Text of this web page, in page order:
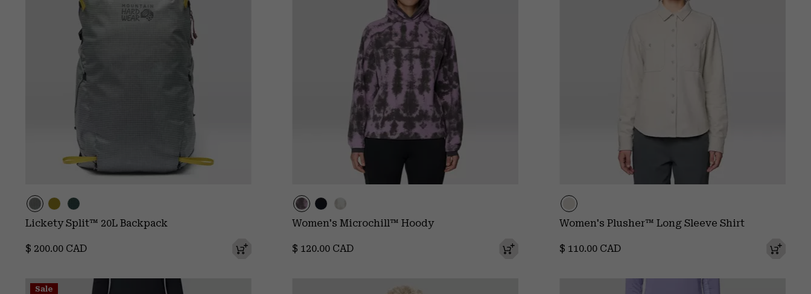
Lickety Split™ 20L Backpack
Regular price:
$ 200.00 CAD
Women's Microchill™ Hoody
Regular price:
$ 120.00 CAD
Women's Plusher™ Long Sleeve Shirt
Regular price:
$ 110.00 CAD
Sale